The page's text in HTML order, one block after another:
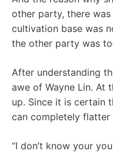
other party, there
cultivation base was
the other party was
After understanding
awe of Wayne Lin. At
up. Since it is certain
can completely flatter
“I don’t know your